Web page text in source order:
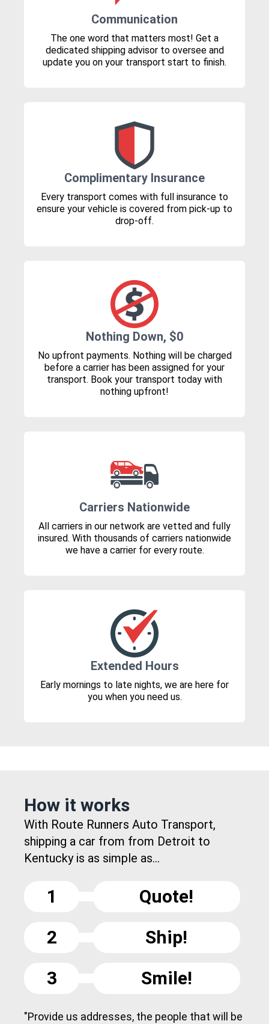
Communication
The one word that matters most! Get a
dedicated shipping advisor to oversee and
update you on your transport start to finish.
Complimentary Insurance
Every transport comes with full insurance to
ensure your vehicle is covered from pick-up to
drop-off.
Nothing Down, $0
No upfront payments. Nothing will be charged
before a carrier has been assigned for your
transport. Book your transport today with
nothing upfront!
Carriers Nationwide
All carriers in our network are vetted and fully
insured. With thousands of carriers nationwide
we have a carrier for every route.
Extended Hours
Early mornings to late nights, we are here for
you when you need us.
How it works
With Route Runners Auto Transport,
shipping a car from from Detroit to
Kentucky is as simple as...
1
Quote!
2
Ship!
3
Smile!
"Provide us addresses, the people that will be